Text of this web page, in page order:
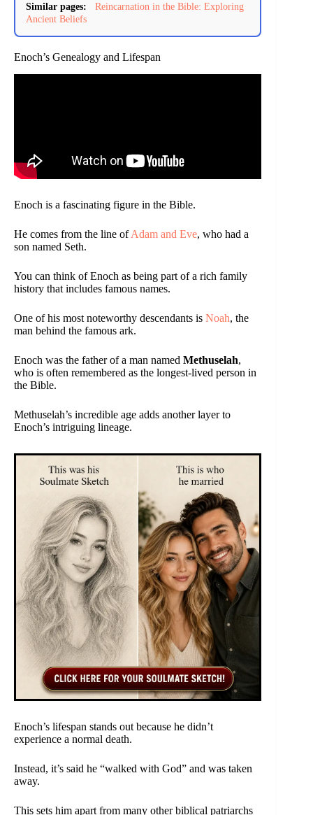
Similar pages:
Reincarnation in the Bible: Exploring
Ancient Beliefs
Enoch’s Genealogy and Lifespan
Enoch is a fascinating figure in the Bible.
He comes from the line ofAdam and Eve, who had a
son named Seth.
You can think of Enoch as being part of a rich family
history that includes famous names.
One of his most noteworthy descendants is Noah, the
man behind the famous ark.
Enoch was the father of a man named Methuselah,
who is often remembered as the longest-lived person in
the Bible.
Methuselah’s incredible age adds another layer to
Enoch’s intriguing lineage.
Enoch’s lifespan stands out because he didn’t
experience a normal death.
Instead, it’s said he “walked with God” and was taken
away.
This sets him apart from many other biblical patriarchs